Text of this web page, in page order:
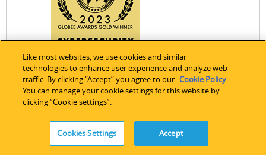
Expand Image
2023 Globee Cybersecurity Awards
Embedded Security
Like most websites, we use cookies and similar
technologies to enhance user experience and analyze web
traffic. By clicking “Accept” you agree to our Cookie Policy.
You can manage your cookie settings for this website by
clicking “Cookie settings”.
Cookies Settings Accept